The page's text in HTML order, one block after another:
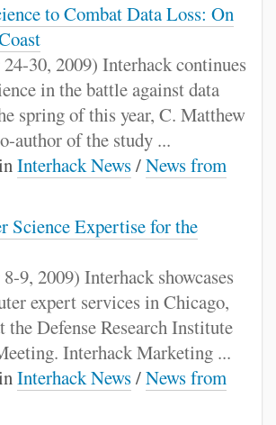
to Combat Data Loss: On
30, 2009) Interhack continues
in the battle against data
spring of this year, C. Matthew
author of the study ...
Interhack News/News from
Science Expertise for the
9, 2009) Interhack showcases
expert services in Chicago,
Defense Research Institute
Interhack Marketing ...
Interhack News/News from